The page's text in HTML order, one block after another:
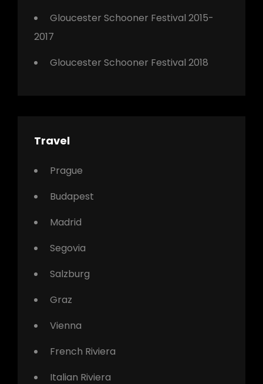
Gloucester Schooner Festival 2015-
2017
Gloucester Schooner Festival 2018
Travel
Prague
Budapest
Madrid
Segovia
Salzburg
Graz
Vienna
French Riviera
Italian Riviera